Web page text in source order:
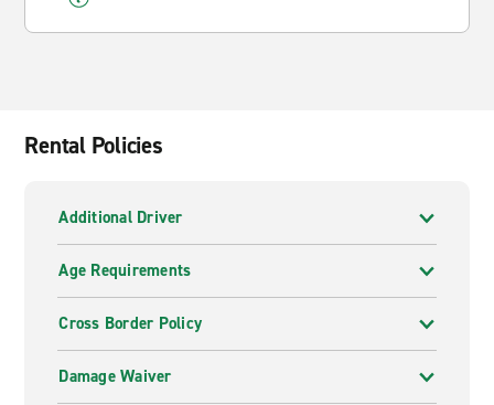
Rental Policies
Additional Driver
Age Requirements
Cross Border Policy
Damage Waiver